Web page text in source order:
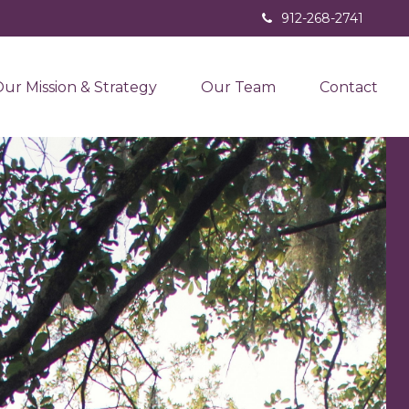
912-268-2741
Mission & Strategy Our Team Contact